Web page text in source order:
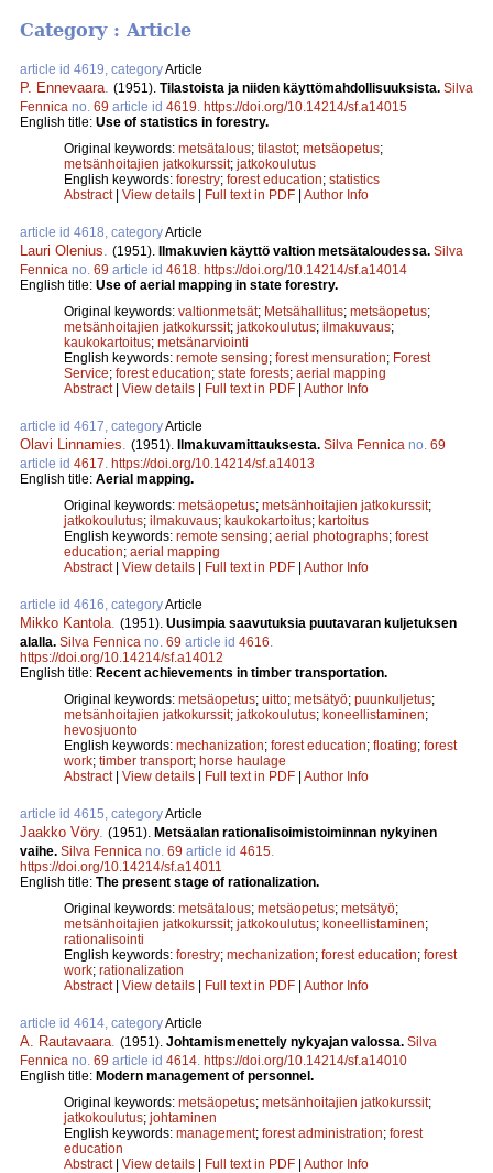
Category : Article
article id 4619, categoryArticle
P. Ennevaara (1951). Tilastoista ja niiden käyttömahdollisuuksista. Silva
Fennica no. 69 article id 4619 https://doi.org/10.14214/sf.a14015
English title: Use of statistics in forestry.
Original keywords: metsätalous; tilastot; metsäopetus;
metsänhoitajien jatkokurssit; jatkokoulutus
English keywords: forestry; forest education; statistics
Abstract| View details | Full text in PDF | Author Info
article id 4618, categoryArticle
Lauri Olenius (1951). Ilmakuvien käyttö valtion metsätaloudessa. Silva
Fennica no. 69 article id 4618 https://doi.org/10.14214/sf.a14014
English title: Use of aerial mapping in state forestry.
Original keywords: valtionmetsät; Metsähallitus; metsäopetus;
metsänhoitajien jatkokurssit; jatkokoulutus; ilmakuvaus;
kaukokartoitus; metsänarviointi
English keywords: remote sensing; forest mensuration; Forest
Service; forest education; state forests; aerial mapping
Abstract| View details | Full text in PDF | Author Info
article id 4617, categoryArticle
Olavi Linnamies (1951). Ilmakuvamittauksesta. Silva Fennica no. 69
article id 4617 https://doi.org/10.14214/sf.a14013
English title: Aerial mapping.
Original keywords: metsäopetus; metsänhoitajien jatkokurssit;
jatkokoulutus; ilmakuvaus; kaukokartoitus; kartoitus
English keywords: remote sensing; aerial photographs; forest
education; aerial mapping
Abstract| View details | Full text in PDF | Author Info
article id 4616, categoryArticle
Mikko Kantola (1951). Uusimpia saavutuksia puutavaran kuljetuksen
alalla. Silva Fennica no. 69 article id 4616
https://doi.org/10.14214/sf.a14012
English title: Recent achievements in timber transportation.
Original keywords: metsäopetus; uitto; metsätyö; puunkuljetus;
metsänhoitajien jatkokurssit; jatkokoulutus; koneellistaminen;
hevosjuonto
English keywords: mechanization; forest education; floating; forest
work; timber transport; horse haulage
Abstract| View details | Full text in PDF | Author Info
article id 4615, categoryArticle
Jaakko Vöry. (1951). Metsäalan rationalisoimistoiminnan nykyinen
vaihe. Silva Fennica no. 69 article id 4615
https://doi.org/10.14214/sf.a14011
English title: The present stage of rationalization.
Original keywords: metsätalous; metsäopetus; metsätyö;
metsänhoitajien jatkokurssit; jatkokoulutus; koneellistaminen;
rationalisointi
English keywords: forestry; mechanization; forest education; forest
work; rationalization
Abstract| View details | Full text in PDF | Author Info
article id 4614, categoryArticle
A. Rautavaara (1951). Johtamismenettely nykyajan valossa. Silva
Fennica no. 69 article id 4614 https://doi.org/10.14214/sf.a14010
English title: Modern management of personnel.
Original keywords: metsäopetus; metsänhoitajien jatkokurssit;
jatkokoulutus; johtaminen
English keywords: management; forest administration; forest
education
Abstract| View details | Full text in PDF | Author Info